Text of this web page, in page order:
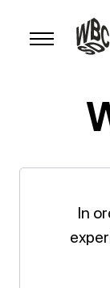
content
In